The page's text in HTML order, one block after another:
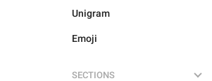
Unigram
Emoji
SECTIONS